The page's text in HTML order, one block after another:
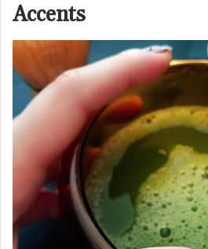
Accents